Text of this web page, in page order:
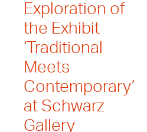
Exploration of
the Exhibit
‘Traditional
Meets
Contemporary’
at Schwarz
Gallery